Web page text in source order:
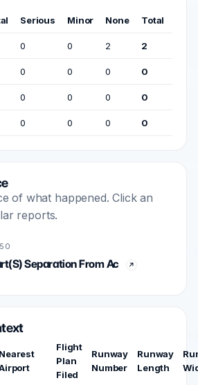
Serious Minor None Total
0 0 2 2
0 0 0 0
0 0 0 0
0 0 0 0
of what happened. Click an
reports.
Separation From Ac
Nearest
Flight
Plan
Filed
Runway
Number
Runway
Length